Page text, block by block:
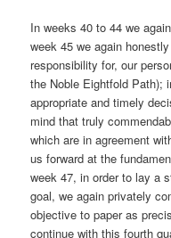
In weeks 40 to 44 we
week 45 we again
responsibility for, our
the Noble Eightfold Path);
appropriate and timely
mind that truly
which are in agreement
us forward at the
week 47, in order to lay a
goal, we again privately
objective to paper as
continue with this fourth